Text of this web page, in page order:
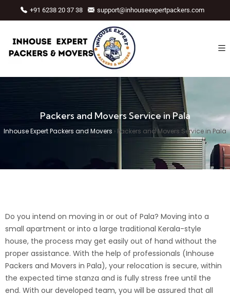
+91 6238 20 37 38 support@inhouseexpertpackers.com
Packers and Movers Service in Pala
Inhouse Expert Packers and Movers › Packers and Movers Service in Pala
Do you intend on moving in or out of Pala? Moving into a
small apartment or into a large traditional Kerala-style
house, the process may get easily out of hand without the
proper assistance. With the help of professionals (Inhouse
Packers and Movers in Pala), your relocation is secure, within
the expected time stanza and is fully stress free until the
end. With our developed team, you will be assured that all